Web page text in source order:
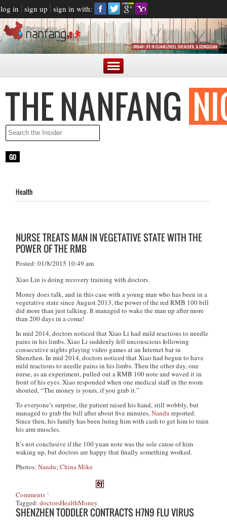
log in sign up sign in with:
Health
NURSE TREATS MAN IN VEGETATIVE STATE WITH THE
POWER OF THE RMB
Posted: 01/8/2015 10:49 am
Xiao Lin is doing recovery training with doctors.
Money does talk, and in this case with a young man who has been in a
vegetative state since August 2013, the power of the red RMB 100 bill
did more than just talking. It managed to wake the man up after more
than 200 days in a coma!
In mid 2014, doctors noticed that Xiao Li had mild reactions to needle
pains in his limbs. Xiao Li suddenly fell unconscious following
consecutive nights playing video games at an Internet bar in
Shenzhen. In mid 2014, doctors noticed that Xiao had begun to have
mild reactions to needle pains in his limbs. Then the other day, one
nurse, as an experiment, pulled out a RMB 100 note and waved it in
front of his eyes. Xiao responded when one medical staff in the room
shouted, “The money is yours, if you grab it.”
To everyone’s surprise, the patient raised his hand, still wobbly, but
managed to grab the bill after about five minutes,Nandu reported.
Since then, his family has been luring him with cash to get him to train
his arm muscles.
It’s not conclusive if the 100 yuan note was the sole cause of him
waking up, but doctors are happy that finally something worked.
Photos:Nandu;China Mike
Comments
Tagged:doctorsHealthMoney
SHENZHEN TODDLER CONTRACTS H7N9 FLU VIRUS